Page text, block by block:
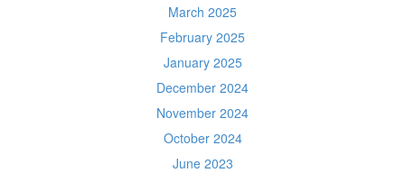
March 2025
February 2025
January 2025
December 2024
November 2024
October 2024
June 2023